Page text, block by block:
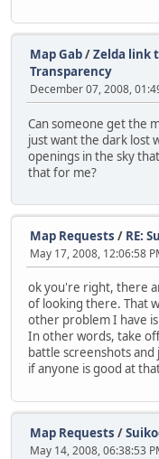
Map Gab/Zelda link
Transparency
December 07, 2008,
Can someone get the
just want the dark lost
openings in the sky
that for me?
Map Requests / RE:
May 17, 2008, 12:06:58
ok you're right, there
of looking there. That
other problem I have
In other words, take
battle screenshots
if anyone is good at
Map Requests /
May 14, 2008, 06:38:53